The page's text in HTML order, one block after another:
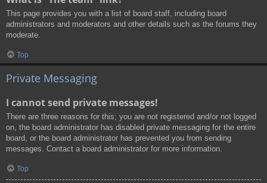
This page provides you with a list of board staff, including board
administrators and moderators and other details such as the forums they
moderate.
Top
Private Messaging
I cannot send private messages!
There are three reasons for this; you are not registered and/or not logged
on, the board administrator has disabled private messaging for the entire
board, or the board administrator has prevented you from sending
messages. Contact a board administrator for more information.
Top